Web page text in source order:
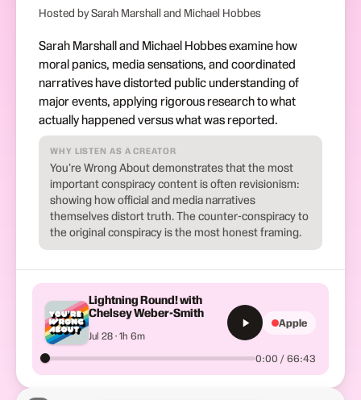
Hosted by Sarah Marshall and Michael Hobbes
Sarah Marshall and Michael Hobbes examine how
moral panics, media sensations, and coordinated
narratives have distorted public understanding of
major events, applying rigorous research to what
actually happened versus what was reported.
WHY LISTEN AS A CREATOR
You're Wrong About demonstrates that the most
important conspiracy content is often revisionism:
showing how official and media narratives
themselves distort truth. The counter-conspiracy to
the original conspiracy is the most honest framing.
Lightning Round! with
Chelsey Weber-Smith
Jul 28 · 1h 6m
0:00 / 66:43
Apple